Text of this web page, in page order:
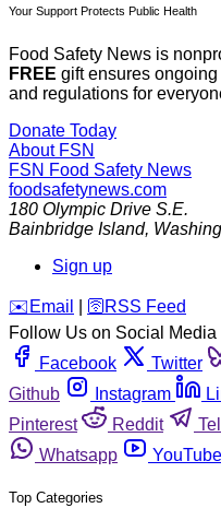
Your Support Protects Public Health
Food Safety News is
FREE gift ensures
and regulations for
Donate Today
About FSN
FSN Food Safety News
foodsafetynews.com
180 Olympic Drive S.E.
Bainbridge Island,
Sign up
️✉️ Email 🛜 RSS Feed
Follow Us on Social Media
Facebook
Twitter
Github
Instagram
Pinterest
Reddit
Whatsapp
YouTube
Top Categories